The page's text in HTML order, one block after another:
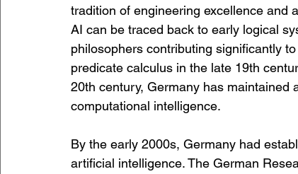
tradition of engineering excellence and
AI can be traced back to early logical
philosophers contributing significantly
predicate calculus in the late 19th
20th century, Germany has maintained
computational intelligence.
By the early 2000s, Germany had
artificial intelligence. The German